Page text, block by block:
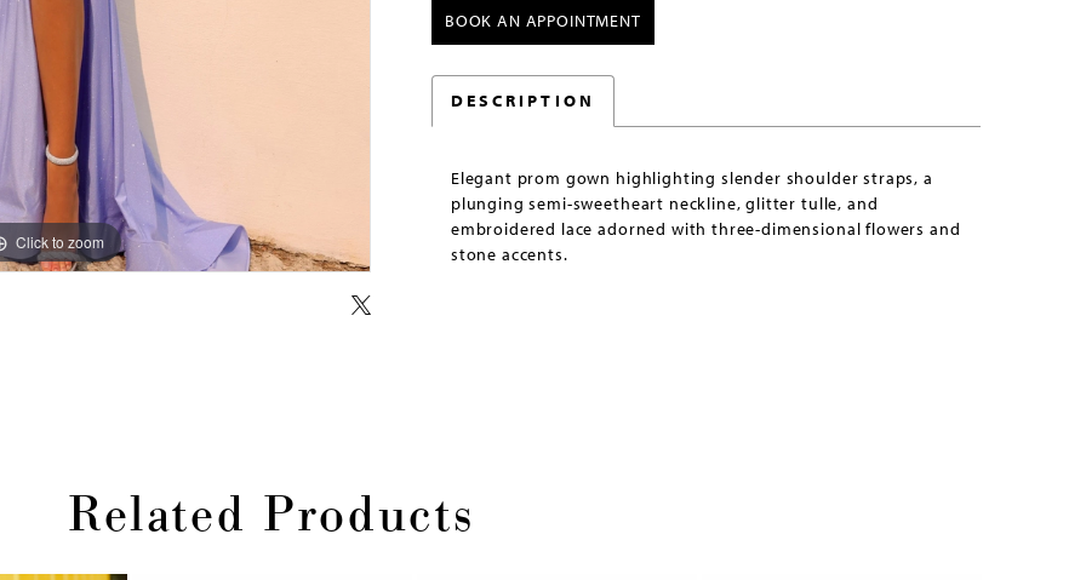
Click to zoom
Click to zoom
BOOK AN APPOINTMENT
DESCRIPTION
Elegant prom gown highlighting slender shoulder straps, a
plunging semi-sweetheart neckline, glitter tulle, and
embroidered lace adorned with three-dimensional flowers and
stone accents.
Related Products